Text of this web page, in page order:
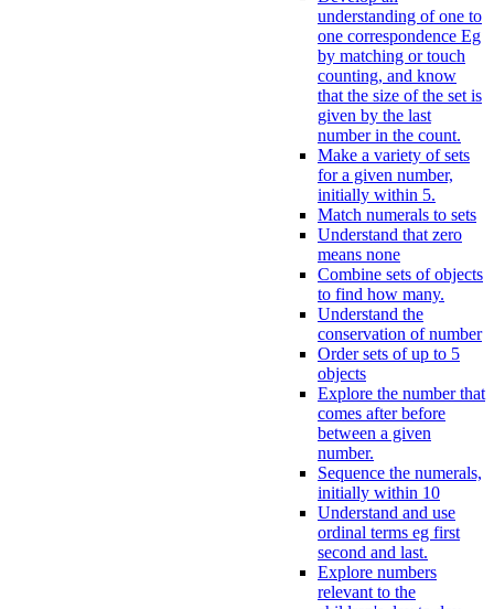
understanding of one to
one correspondence Eg
by matching or touch
counting, and know
that the size of the set is
given by the last
number in the count.
Make a variety of sets
for a given number,
initially within 5.
Match numerals to sets
Understand that zero
means none
Combine sets of objects
to find how many.
Understand the
conservation of number
Order sets of up to 5
objects
Explore the number that
comes after before
between a given
number.
Sequence the numerals,
initially within 10
Understand and use
ordinal terms eg first
second and last.
Explore numbers
relevant to the